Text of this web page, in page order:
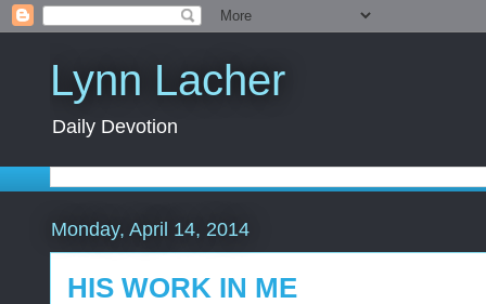
Lynn Lacher
Daily Devotion
Monday, April 14, 2014
HIS WORK IN ME